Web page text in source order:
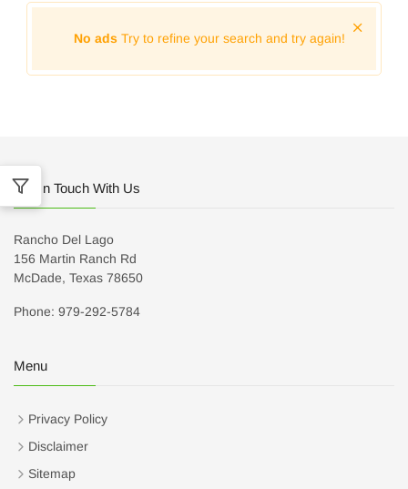
No ads Try to refine your search and try again!
Get In Touch With Us
Rancho Del Lago
156 Martin Ranch Rd
McDade, Texas 78650
Phone: 979-292-5784
Menu
Privacy Policy
Disclaimer
Sitemap